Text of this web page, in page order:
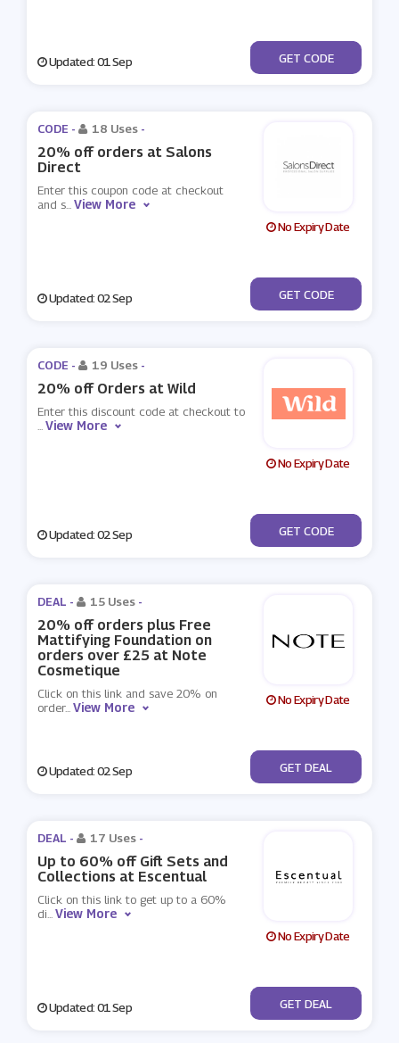
Updated: 01 Sep ***OFF
GET CODE
CODE - 18 Uses -
20% off orders at Salons
Direct
Enter this coupon code at checkout
and s...View More
No Expiry Date
Updated: 02 Sep ***NKHOL20
GET CODE
CODE - 19 Uses -
20% off Orders at Wild
Enter this discount code at checkout to
...View More
No Expiry Date
Updated: 02 Sep ***NKHOL
GET CODE
DEAL - 15 Uses -
20% off orders plus Free
Mattifying Foundation on
orders over £25 at Note
Cosmetique
Click on this link and save 20% on
order...View More No Expiry Date
Updated: 02 Sep No Code
GET DEAL
DEAL - 17 Uses -
Up to 60% off Gift Sets and
Collections at Escentual
Click on this link to get up to a 60%
di...View More
No Expiry Date
Updated: 01 Sep No Code
GET DEAL